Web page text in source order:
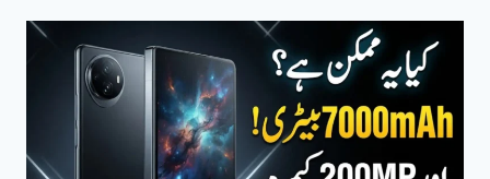
PRICE,
FEATURES,
CAMERA,
BATTERY
FULL
REVIEW